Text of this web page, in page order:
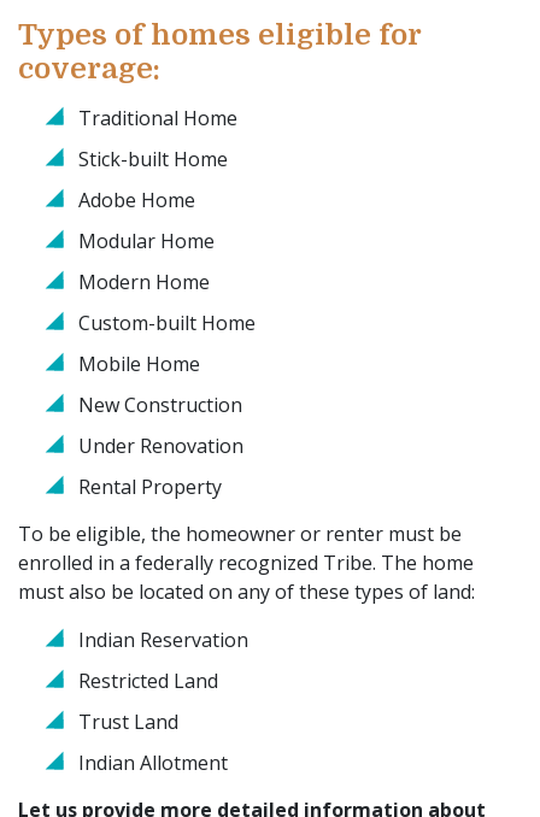
Types of homes eligible for
coverage:
Traditional Home
Stick-built Home
Adobe Home
Modular Home
Modern Home
Custom-built Home
Mobile Home
New Construction
Under Renovation
Rental Property
To be eligible, the homeowner or renter must be
enrolled in a federally recognized Tribe. The home
must also be located on any of these types of land:
Indian Reservation
Restricted Land
Trust Land
Indian Allotment
Let us provide more detailed information about